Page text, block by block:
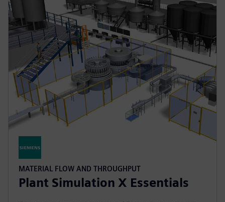
MATERIAL FLOW AND THROUGHPUT
Plant Simulation X Essentials